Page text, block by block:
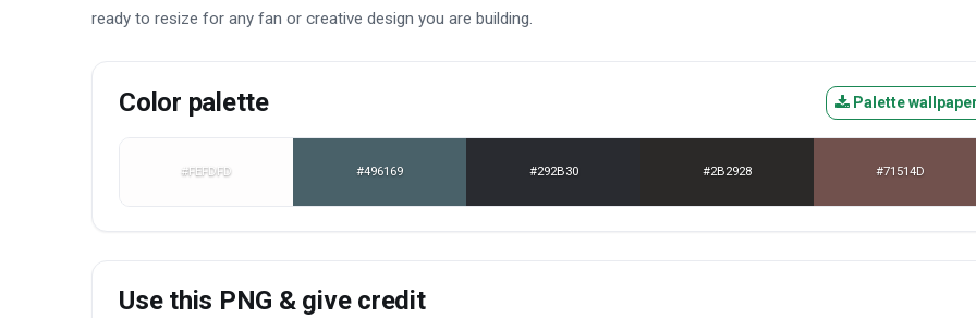
ready to resize for any fan or creative design you are building.
Color palette Palette
#FEFDFD #496169 #292B30 #2B2928 #71514D
Use this PNG & give credit